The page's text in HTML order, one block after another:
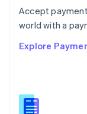
Accept
world with a
Explore
Português
Romania
Singapore
Slovenia
English